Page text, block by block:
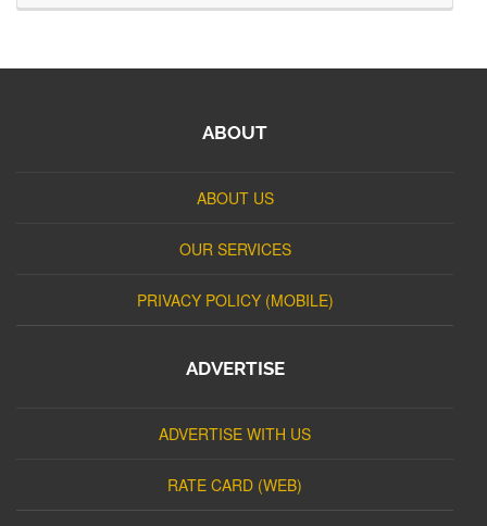
ABOUT
ABOUT US
OUR SERVICES
PRIVACY POLICY (MOBILE)
ADVERTISE
ADVERTISE WITH US
RATE CARD (WEB)